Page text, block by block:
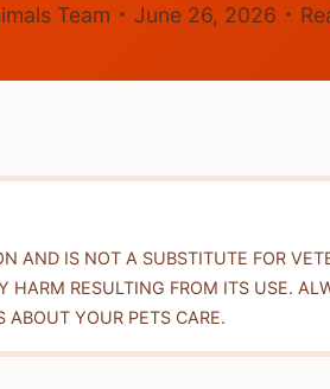
Team June 26, 2026
AND IS NOT A SUBSTITUTE FOR
HARM RESULTING FROM ITS USE.
ABOUT YOUR PETS CARE.